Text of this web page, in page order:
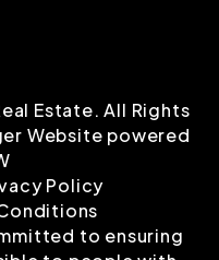
Estate. All Rights
Website powered
Policy
to ensuring